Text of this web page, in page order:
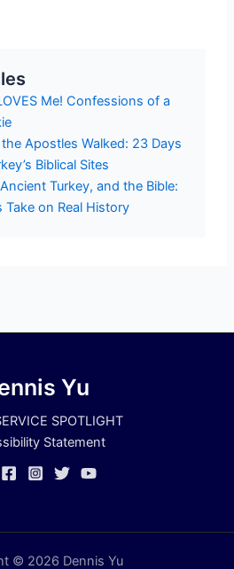
Me! Confessions of a
Apostles Walked: 23 Days
Biblical Sites
Turkey, and the Bible:
Take on Real History
Yu
SPOTLIGHT
Statement
© 2026 Dennis Yu